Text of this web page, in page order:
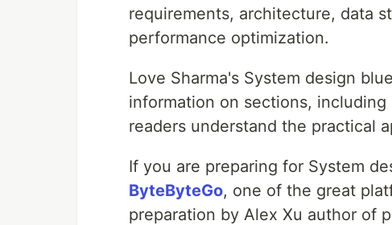
requirements, architecture, data
performance optimization.
Love Sharma's System design
information on sections,
readers understand the practical
If you are preparing for System
ByteByteGo, one of the great
preparation by Alex Xu author of